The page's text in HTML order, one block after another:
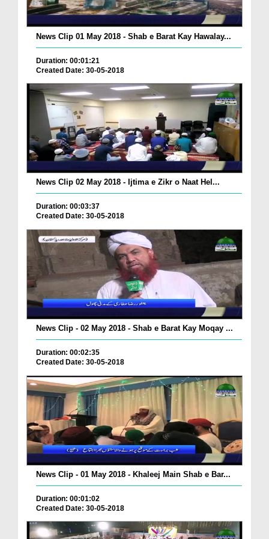
News Clip 01 May 2018 - Shab e Barat Kay Hawalay...
Duration: 00:01:21
Created Date: 30-05-2018
News Clip 02 May 2018 - Ijtima e Zikr o Naat Hel...
Duration: 00:03:37
Created Date: 30-05-2018
News Clip - 02 May 2018 - Shab e Barat Kay Moqay ...
Duration: 00:02:35
Created Date: 30-05-2018
News Clip - 01 May 2018 - Khaleej Main Shab e Bar...
Duration: 00:01:02
Created Date: 30-05-2018